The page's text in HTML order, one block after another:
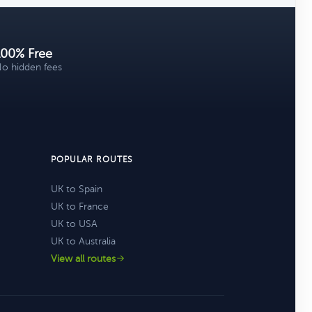
Free
hidden fees
POPULAR ROUTES
UK to Spain
UK to France
UK to USA
UK to Australia
View all routes